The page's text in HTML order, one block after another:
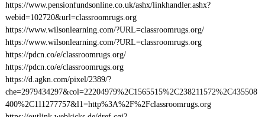
https://www.pensionfundsonline.co.uk/ashx/linkhandler.ashx?
webid=102720&url=classroomrugs.org
https://www.wilsonlearning.com/?URL=classroomrugs.org/
https://www.wilsonlearning.com/?URL=classroomrugs.org
https://pdcn.co/e/classroomrugs.org/
https://pdcn.co/e/classroomrugs.org
https://d.agkn.com/pixel/2389/?
che=2979434297&col=22204979%2C1565515%2C238211572%2C435508
400%2C111277757&l1=http%3A%2F%2Fclassroomrugs.org